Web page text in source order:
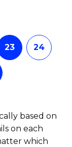
23 24
based on
on each
which